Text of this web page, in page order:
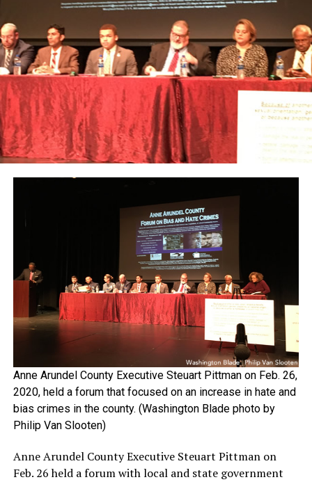
Anne Arundel County Executive Steuart Pittman on Feb. 26,
2020, held a forum that focused on an increase in hate and
bias crimes in the county. (Washington Blade photo by
Philip Van Slooten)
Anne Arundel County Executive Steuart Pittman on
Feb. 26 held a forum with local and state government